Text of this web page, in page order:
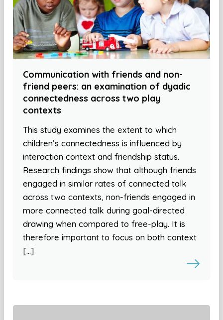
Communication with friends and non-
friend peers: an examination of dyadic
connectedness across two play
contexts
This study examines the extent to which
children’s connectedness is influenced by
interaction context and friendship status.
Research findings show that although friends
engaged in similar rates of connected talk
across two contexts, non-friends engaged in
more connected talk during goal-directed
drawing when compared to free-play. It is
therefore important to focus on both context
[…]